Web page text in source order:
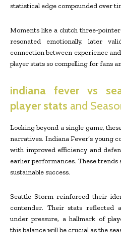
statistical edge compounded over
Moments like a clutch three-
resonated emotionally, later
connection between experience
player stats so compelling for fans
indiana fever vs
player stats and
Looking beyond a single game,
narratives. Indiana Fever’s young
with improved efficiency and
earlier performances. These
sustainable success.
Seattle Storm reinforced their
contender. Their stats reflected
under pressure, a hallmark of
this balance will be crucial as the